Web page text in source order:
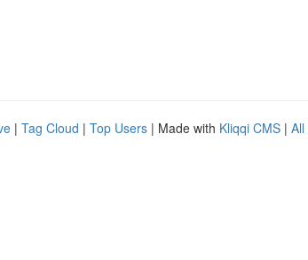
| Tag Cloud | Top Users | Made with Kliqqi CMS | All